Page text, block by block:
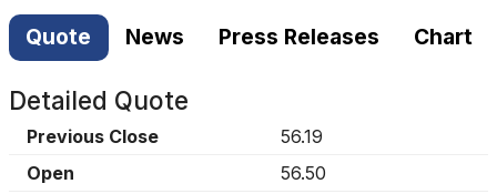
Quote News Press Releases Chart
Detailed Quote
Previous Close
56.19
Open
56.50